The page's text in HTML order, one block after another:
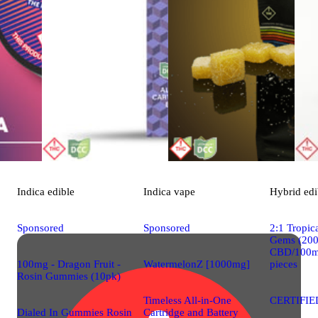
Indica edible
Sponsored
100mg - Dragon Fruit -
Rosin Gummies (10pk)
Dialed In Gummies Rosin
Indica vape
Sponsored
WatermelonZ [1000mg]
Timeless All-in-One
Cartridge and Battery
Hybrid
2:1
Gems
CBD/
pieces